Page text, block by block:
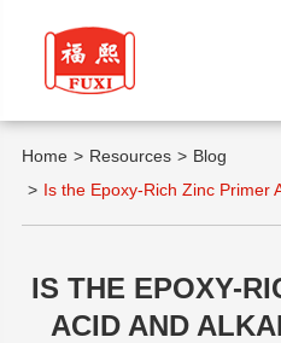
Home Resources
Blog
Is the Epoxy-Rich Zinc Primer
IS THE EPOXY-
ACID AND